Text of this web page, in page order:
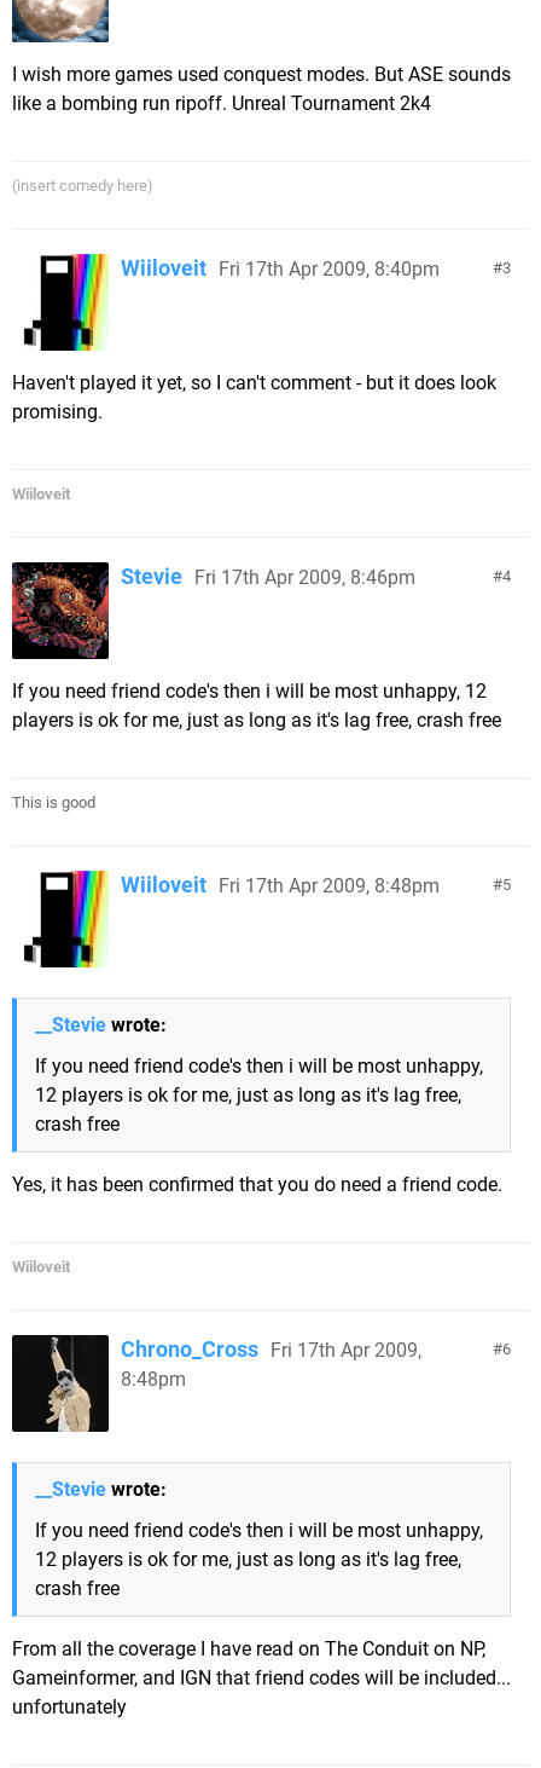
I wish more games used conquest modes. But ASE sounds
like a bombing run ripoff. Unreal Tournament 2k4
(insert comedy here)
3
Wiiloveit Fri 17th Apr 2009, 8:40pm
Haven't played it yet, so I can't comment - but it does look
promising.
Wiiloveit
4
Stevie Fri 17th Apr 2009, 8:46pm
If you need friend code's then i will be most unhappy, 12
players is ok for me, just as long as it's lag free, crash free
This is good
5
Wiiloveit Fri 17th Apr 2009, 8:48pm
__Stevie wrote:
If you need friend code's then i will be most unhappy,
12 players is ok for me, just as long as it's lag free,
crash free
Yes, it has been confirmed that you do need a friend code.
Wiiloveit
6
Chrono_Cross Fri 17th Apr 2009,
8:48pm
__Stevie wrote:
If you need friend code's then i will be most unhappy,
12 players is ok for me, just as long as it's lag free,
crash free
From all the coverage I have read on The Conduit on NP,
Gameinformer, and IGN that friend codes will be included...
unfortunately